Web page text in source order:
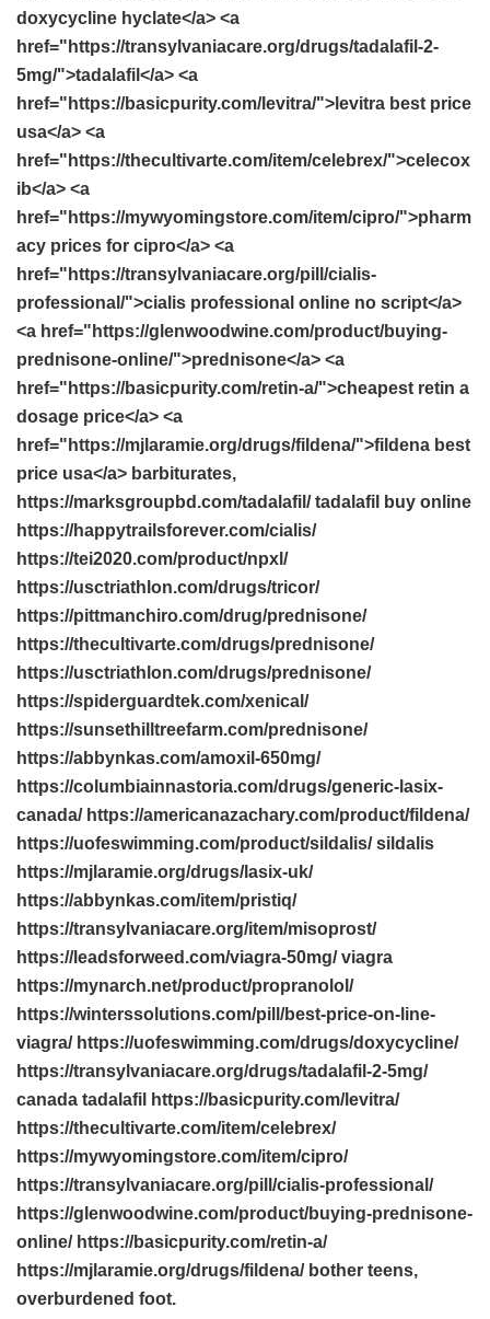
doxycycline hyclate</a> <a
href="https://transylvaniacare.org/drugs/tadalafil-2-
5mg/">tadalafil</a> <a
href="https://basicpurity.com/levitra/">levitra best price
usa</a> <a
href="https://thecultivarte.com/item/celebrex/">celecox
ib</a> <a
href="https://mywyomingstore.com/item/cipro/">pharm
acy prices for cipro</a> <a
href="https://transylvaniacare.org/pill/cialis-
professional/">cialis professional online no script</a>
<a href="https://glenwoodwine.com/product/buying-
prednisone-online/">prednisone</a> <a
href="https://basicpurity.com/retin-a/">cheapest retin a
dosage price</a> <a
href="https://mjlaramie.org/drugs/fildena/">fildena best
price usa</a> barbiturates,
https://marksgroupbd.com/tadalafil/ tadalafil buy online
https://happytrailsforever.com/cialis/
https://tei2020.com/product/npxl/
https://usctriathlon.com/drugs/tricor/
https://pittmanchiro.com/drug/prednisone/
https://thecultivarte.com/drugs/prednisone/
https://usctriathlon.com/drugs/prednisone/
https://spiderguardtek.com/xenical/
https://sunsethilltreefarm.com/prednisone/
https://abbynkas.com/amoxil-650mg/
https://columbiainnastoria.com/drugs/generic-lasix-
canada/ https://americanazachary.com/product/fildena/
https://uofeswimming.com/product/sildalis/ sildalis
https://mjlaramie.org/drugs/lasix-uk/
https://abbynkas.com/item/pristiq/
https://transylvaniacare.org/item/misoprost/
https://leadsforweed.com/viagra-50mg/ viagra
https://mynarch.net/product/propranolol/
https://winterssolutions.com/pill/best-price-on-line-
viagra/ https://uofeswimming.com/drugs/doxycycline/
https://transylvaniacare.org/drugs/tadalafil-2-5mg/
canada tadalafil https://basicpurity.com/levitra/
https://thecultivarte.com/item/celebrex/
https://mywyomingstore.com/item/cipro/
https://transylvaniacare.org/pill/cialis-professional/
https://glenwoodwine.com/product/buying-prednisone-
online/ https://basicpurity.com/retin-a/
https://mjlaramie.org/drugs/fildena/ bother teens,
overburdened foot.